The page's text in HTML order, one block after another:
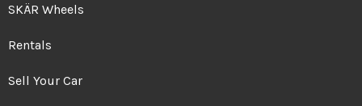
SKÄR Wheels
Rentals
Sell Your Car